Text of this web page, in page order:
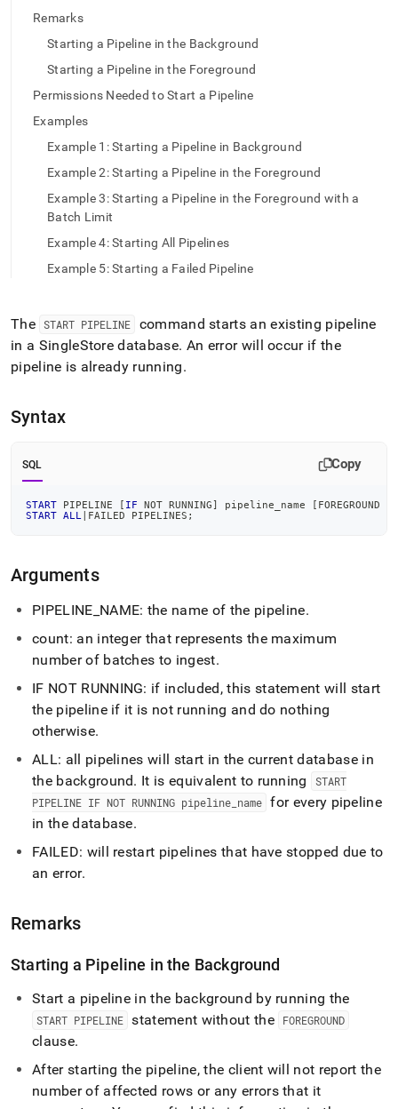
access
easier-
Markdown
pages
instead
HTML
https://docs.singlestore.com/db/v9.1/reference/sql-
pipeline.md)
Remarks
Starting a Pipeline in the Background
Starting a Pipeline in the Foreground
Permissions Needed to Start a Pipeline
Examples
Example 1: Starting a Pipeline in Background
Example 2: Starting a Pipeline in the Foreground
Example 3: Starting a Pipeline in the Foreground with a
Batch Limit
Example 4: Starting All Pipelines
Example 5: Starting a Failed Pipeline
The START PIPELINE
command starts an existing pipeline
in a SingleStore database. An error will occur if the
pipeline is already running.
Syntax
SQL Copy
START PIPELINE [ IF NOT RUNNING] pipeline_name [ FOREGROUND
START ALL FAILED PIPELINES ;
Arguments
PIPELINE NAME: the name of the pipeline.
count: an integer that represents the maximum
number of batches to ingest.
IF NOT RUNNING: if included, this statement will start
the pipeline if it is not running and do nothing
otherwise.
ALL: all pipelines will start in the current database in
the background. It is equivalent to running
START
PIPELINE IF NOT RUNNING pipeline name for every pipeline
in the database.
FAILED: will restart pipelines that have stopped due to
an error.
Remarks
Starting a Pipeline in the Background
Start a pipeline in the background by running the
START PIPELINE statement without the FOREGROUND
clause.
After starting the pipeline, the client will not report the
number of affected rows or any errors that it